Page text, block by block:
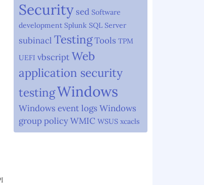
Security sed Software
development Splunk SQL Server
subinacl TestingTools TPM
UEFI vbscript Web
application security
testingWindows
Windows event logs Windows
group policyWMIC WSUS xcacls